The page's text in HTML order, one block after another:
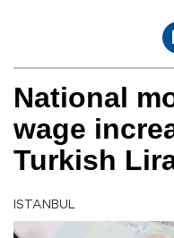
National
wage
Turkish
ISTANBUL